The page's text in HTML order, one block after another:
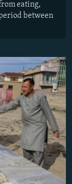
eating,
between